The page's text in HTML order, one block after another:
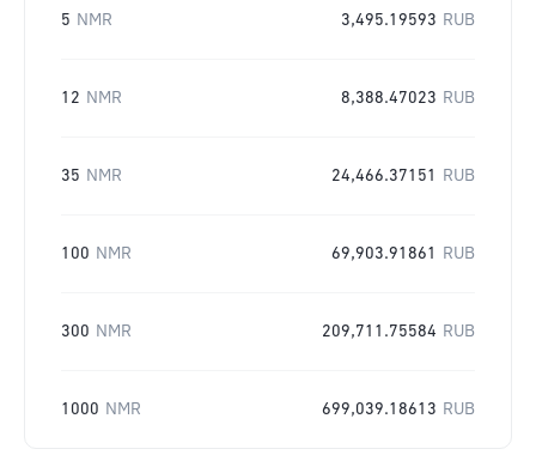
5 NMR 3,495.19593 RUB
12 NMR 8,388.47023 RUB
35 NMR 24,466.37151 RUB
100 NMR 69,903.91861 RUB
300 NMR 209,711.75584 RUB
1000 NMR 699,039.18613 RUB